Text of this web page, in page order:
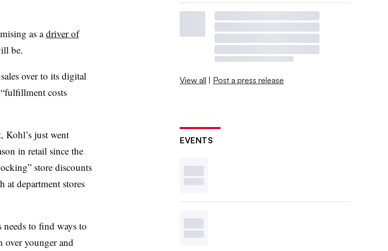
as adriver of
be.
over to its digital
costs
Kohl’s just went
in retail since the
store discounts
department stores
needs to find ways to
over younger and
View all | Post a press release
EVENTS